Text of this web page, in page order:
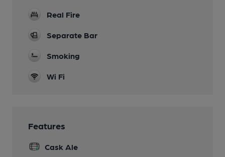
Real Fire
Separate Bar
Smoking
Wi Fi
Features
Cask Ale